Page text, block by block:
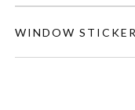
WINDOW STICKER